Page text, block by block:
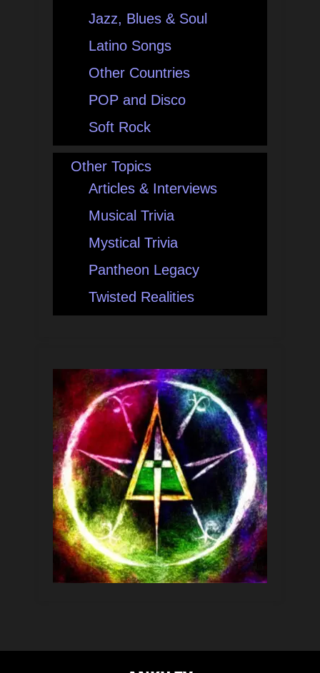
Jazz, Blues & Soul
Latino Songs
Other Countries
POP and Disco
Soft Rock
Other Topics
Articles & Interviews
Musical Trivia
Mystical Trivia
Pantheon Legacy
Twisted Realities